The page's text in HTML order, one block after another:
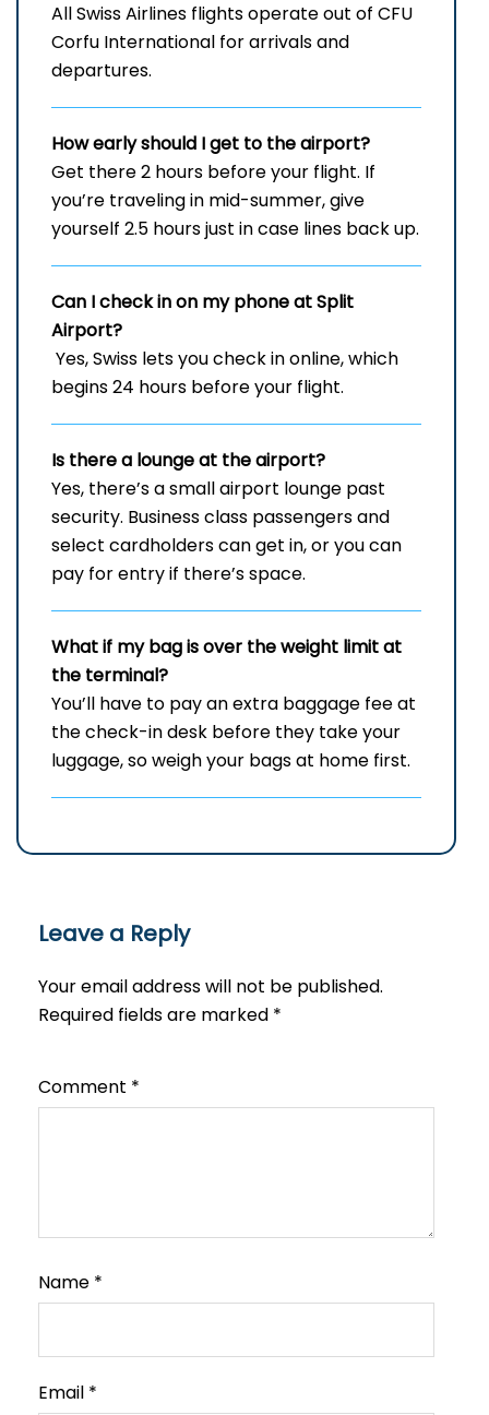
All Swiss Airlines flights operate out of CFU
Corfu International for arrivals and
departures.
How early should I get to the airport?
Get there 2 hours before your flight. If
you’re traveling in mid-summer, give
yourself 2.5 hours just in case lines back up.
Can I check in on my phone at Split
Airport?
Yes, Swiss lets you check in online, which
begins 24 hours before your flight.
Is there a lounge at the airport?
Yes, there’s a small airport lounge past
security. Business class passengers and
select cardholders can get in, or you can
pay for entry if there’s space.
What if my bag is over the weight limit at
the terminal?
You’ll have to pay an extra baggage fee at
the check-in desk before they take your
luggage, so weigh your bags at home first.
Leave a Reply
Your email address will not be published.
Required fields are marked *
Comment *
Name *
Email *